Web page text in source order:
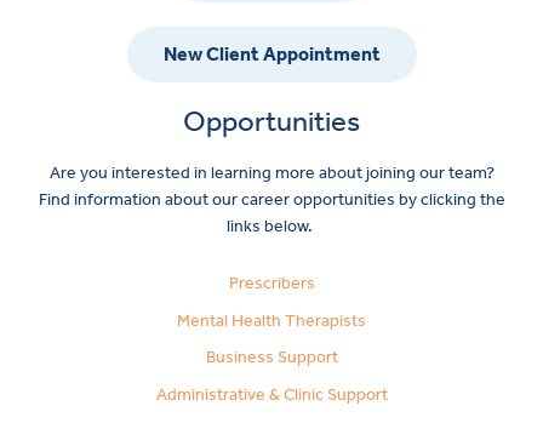
New Client Appointment
Opportunities
Are you interested in learning more about joining our team?
Find information about our career opportunities by clicking the
links below.
Prescribers
Mental Health Therapists
Business Support
Administrative & Clinic Support